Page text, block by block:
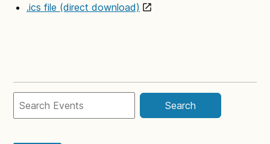
Search
.ics file (direct download)